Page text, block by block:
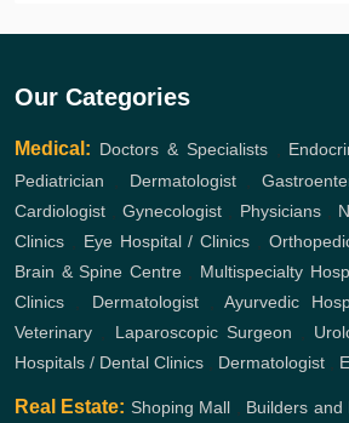
Our Categories
Medical: Doctors & Specialists,
Pediatrician
Dermatologist,
Cardiologist ,Gynecologist Physicians,
Clinics
Eye Hospital / Clinics
Brain & Spine Centre, Multispecialty
Clinics
Dermatologist,Ayurvedic
Veterinary
Laparoscopic Surgeon
Hospitals / Dental Clinics
Dermatologist
Real Estate: Shoping Mall Builders and